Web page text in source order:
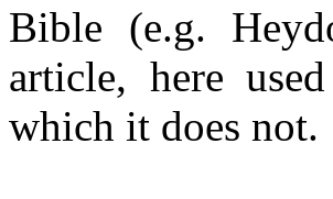
Bible (e.g.
article, here
which it does not.